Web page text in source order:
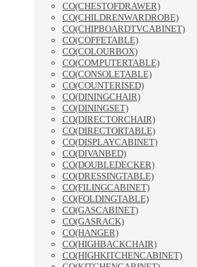
CO(CHESTOFDRAWER)
CO(CHILDRENWARDROBE)
CO(CHIPBOARDTVCABINET)
CO(COFFETABLE)
CO(COLOURBOX)
CO(COMPUTERTABLE)
CO(CONSOLETABLE)
CO(COUNTERISED)
CO(DININGCHAIR)
CO(DININGSET)
CO(DIRECTORCHAIR)
CO(DIRECTORTABLE)
CO(DISPLAYCABINET)
CO(DIVANBED)
CO(DOUBLEDECKER)
CO(DRESSINGTABLE)
CO(FILINGCABINET)
CO(FOLDINGTABLE)
CO(GASCABINET)
CO(GASRACK)
CO(HANGER)
CO(HIGHBACKCHAIR)
CO(HIGHKITCHENCABINET)